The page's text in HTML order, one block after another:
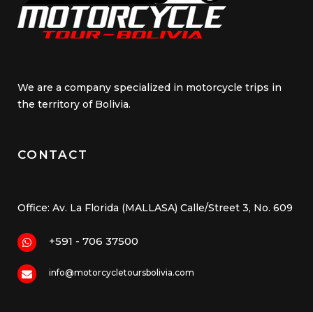
We are a company specialized in motorcycle trips in
the territory of Bolivia.
CONTACT
Office: Av. La Florida (MALLASA) Calle/Street 3, No. 609
+591 - 706 37500
info@motorcycletoursbolivia.com